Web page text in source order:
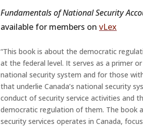
Fundamentals of National Security
available for members onvLex
“This book is about the democratic
at the federal level. It serves as a primer
national security system and for those
that underlie Canada’s national security
conduct of security service activities and
democratic regulation of them. The book
security services operates in Canada,